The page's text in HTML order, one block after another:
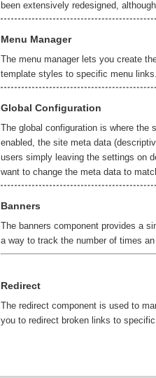
been extensively redesigned,
Menu Manager
The menu manager lets you create
template styles to specific menu links.
Global Configuration
The global configuration is where the
enabled, the site meta data
users simply leaving the settings on
want to change the meta data to
Banners
The banners component provides a
a way to track the number of times
Redirect
The redirect component is used to
you to redirect broken links to